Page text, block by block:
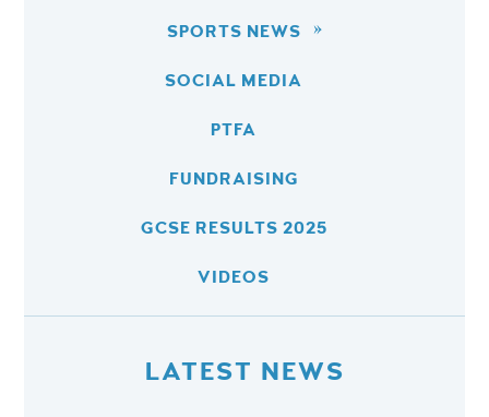
SPORTS NEWS
SOCIAL MEDIA
PTFA
FUNDRAISING
GCSE RESULTS 2025
VIDEOS
LATEST NEWS